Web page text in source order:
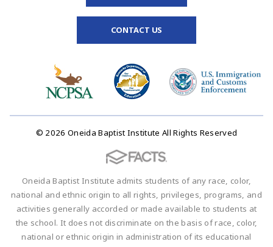
CONTACT US
© 2026 Oneida Baptist Institute All Rights Reserved
Oneida Baptist Institute admits students of any race, color,
national and ethnic origin to all rights, privileges, programs, and
activities generally accorded or made available to students at
the school. It does not discriminate on the basis of race, color,
national or ethnic origin in administration of its educational